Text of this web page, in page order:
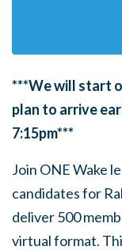
***We will start
plan to arrive
7:15pm***
Join ONE Wake
candidates for
deliver 500
virtual format.